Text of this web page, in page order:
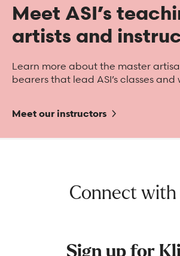
Meet ASI’s
artists and
Learn more about the master
bearers that lead ASI’s classes and
Meet our instructors
Connect with
Sign up for